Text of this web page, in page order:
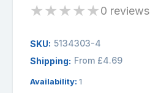
★★★★★0 reviews
SKU: 5134303-4
Shipping: From £4.69
Availability: 1